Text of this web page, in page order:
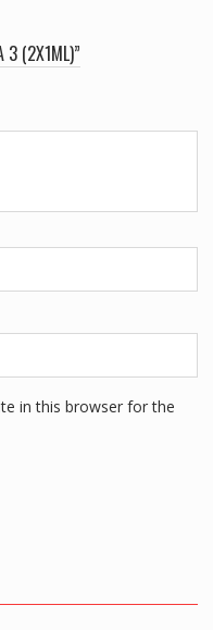
3 (2X1ML)”
in this browser for the